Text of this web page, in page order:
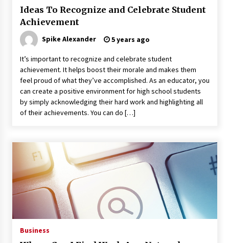
Ideas To Recognize and Celebrate Student
Achievement
Spike Alexander 5 years ago
It’s important to recognize and celebrate student
achievement. It helps boost their morale and makes them
feel proud of what they’ve accomplished. As an educator, you
can create a positive environment for high school students
by simply acknowledging their hard work and highlighting all
of their achievements. You can do […]
Business